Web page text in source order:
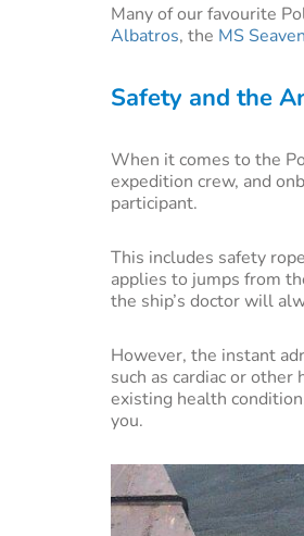
Many of our favourite
Albatros, the MS
Safety and the
When it comes to the
expedition crew, and
participant.
This includes safety
applies to jumps from
the ship’s doctor will
However, the instant
such as cardiac or
existing health
you.